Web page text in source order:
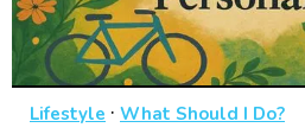
Lifestyle · What Should I Do?